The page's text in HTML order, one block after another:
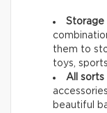
Storage
them to
toys,
All
beautiful